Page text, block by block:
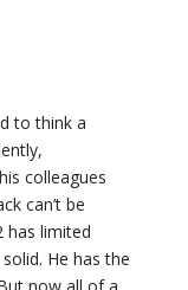
to think a
colleagues
can’t be
has limited
He has the